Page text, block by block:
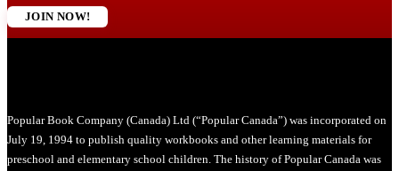
JOIN NOW!
Popular Book Company (Canada) Ltd (“Popular Canada”) was incorporated on
July 19, 1994 to publish quality workbooks and other learning materials for
preschool and elementary school children. The history of Popular Canada was